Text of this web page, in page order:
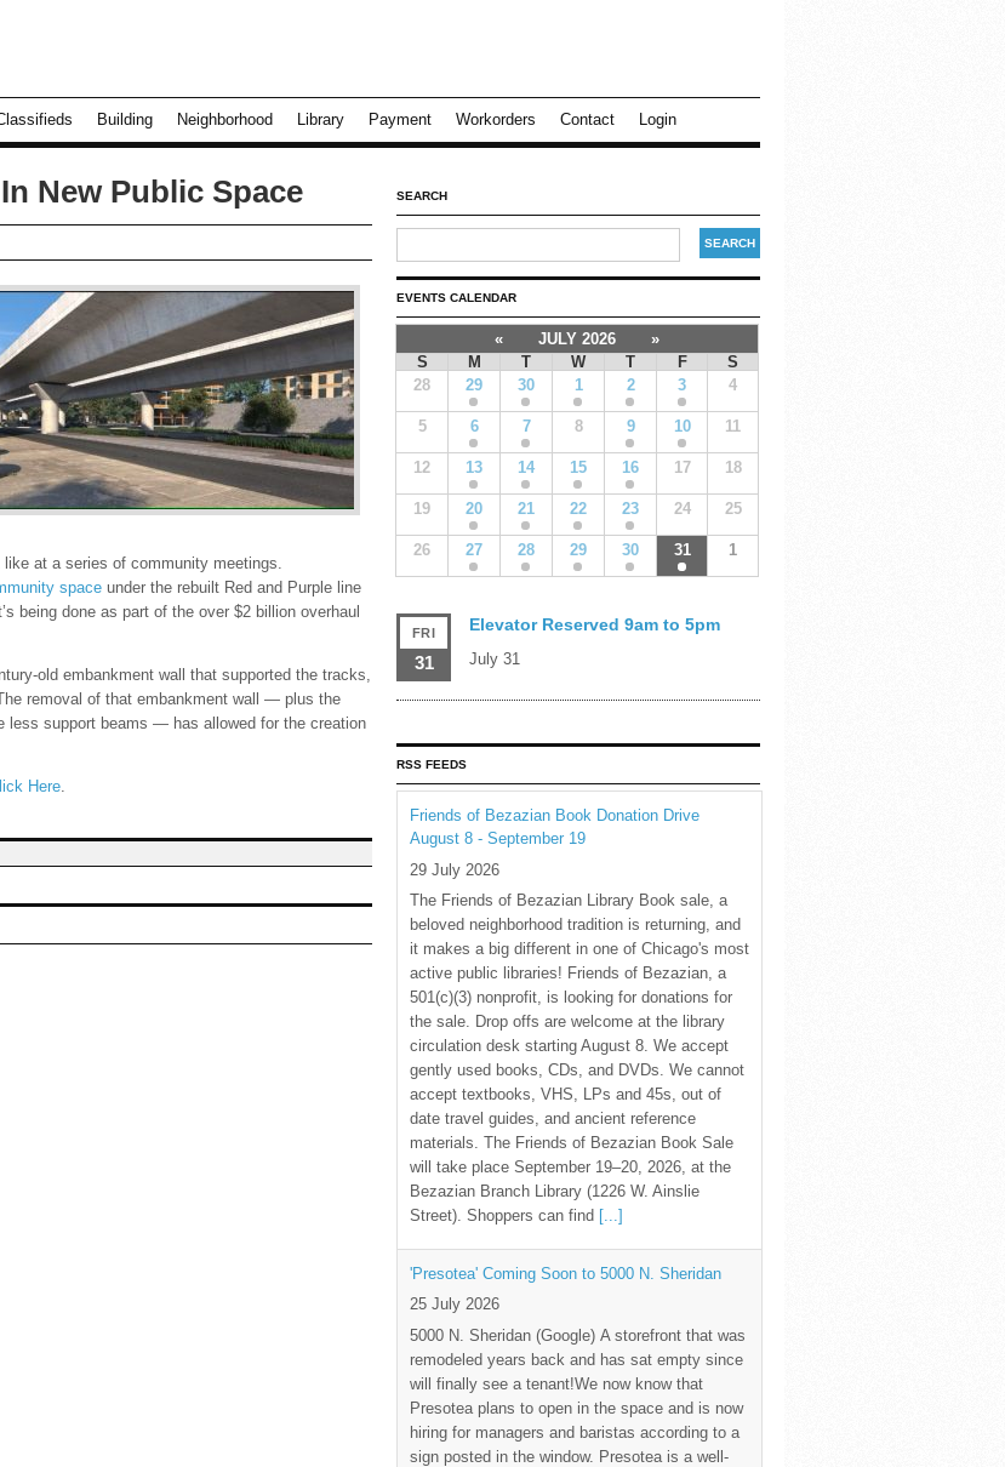
Building Neighborhood Library Payment Workorders Contact Login
New Public Space
like at a series of community meetings.
space under the rebuilt Red and Purple line
being done as part of the over $2 billion overhaul
old embankment wall that supported the tracks,
removal of that embankment wall — plus the
less support beams — has allowed for the creation
Here.
SEARCH
EVENTS CALENDAR
« JULY 2026
»
S
M T W T F
S
28
29 30 1 2 3 4
5 6 7 8 9 10 11
12 13 14 15 16 17 18
19 20 21 22 23 24 25
26 27 28 29 30 31 1
FRI
31
Elevator Reserved 9am to 5pm
July 31
RSS FEEDS
Friends of Bezazian Book Donation Drive
August 8 - September 19
29 July 2026
The Friends of Bezazian Library Book sale, a
beloved neighborhood tradition is returning, and
it makes a big different in one of Chicago's most
active public libraries! Friends of Bezazian, a
501(c)(3) nonprofit, is looking for donations for
the sale. Drop offs are welcome at the library
circulation desk starting August 8. We accept
gently used books, CDs, and DVDs. We cannot
accept textbooks, VHS, LPs and 45s, out of
date travel guides, and ancient reference
materials. The Friends of Bezazian Book Sale
will take place September 19–20, 2026, at the
Bezazian Branch Library (1226 W. Ainslie
Street). Shoppers can find [...]
'Presotea' Coming Soon to 5000 N. Sheridan
25 July 2026
5000 N. Sheridan (Google) A storefront that was
remodeled years back and has sat empty since
will finally see a tenant!We now know that
Presotea plans to open in the space and is now
hiring for managers and baristas according to a
sign posted in the window. Presotea is a well-